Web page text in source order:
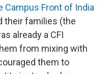
Campus Front of India
their families (the
already a CFI
from mixing with
them to